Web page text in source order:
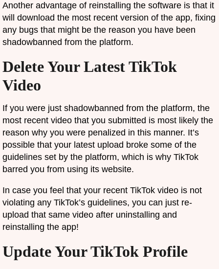
Another advantage of reinstalling the software is that it
will download the most recent version of the app, fixing
any bugs that might be the reason you have been
shadowbanned from the platform.
Delete Your Latest TikTok
Video
If you were just shadowbanned from the platform, the
most recent video that you submitted is most likely the
reason why you were penalized in this manner. It’s
possible that your latest upload broke some of the
guidelines set by the platform, which is why TikTok
barred you from using its website.
In case you feel that your recent TikTok video is not
violating any TikTok’s guidelines, you can just re-
upload that same video after uninstalling and
reinstalling the app!
Update Your TikTok Profile